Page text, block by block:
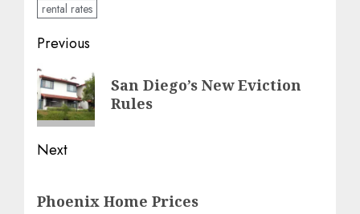
rental rates
Post
navigation
Previous
Previous
post:
San Diego’s New Eviction
Rules
Next
post:
Phoenix Home Prices